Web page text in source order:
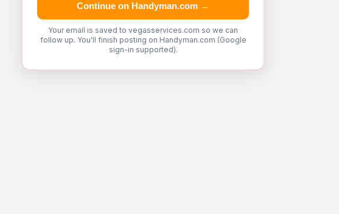
Continue on Handyman.com →
Your email is saved to vegasservices.com so we can
follow up. You'll finish posting on Handyman.com (Google
sign-in supported).